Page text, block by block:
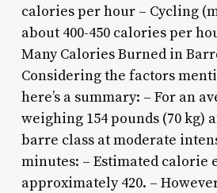
calories per hour – Cycling
about 400-450 calories per
Many Calories Burned in
Considering the factors
here’s a summary: – For an
weighing 154 pounds (70 kg)
barre class at moderate
minutes: – Estimated calorie
approximately 420. –